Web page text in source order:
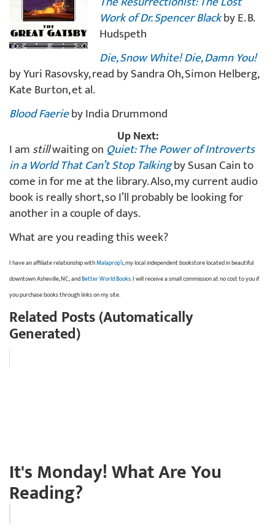
Work of Dr. Spencer Blackby E. B.
Hudspeth
Die, Snow White! Die, Damn You!
by Yuri Rasovsky, read by Sandra Oh, Simon Helberg,
Kate Burton, et al.
Blood Faerieby India Drummond
Up Next:
I amstillwaiting on Quiet: The Power of Introverts
in a World That Can’t Stop Talkingby Susan Cain to
come in for me at the library. Also, my current audio
book is really short, so I’ll probably be looking for
another in a couple of days.
What are you reading this week?
I have an affiliate relationship withMalaprop’s, my local independent bookstore located in beautiful
downtown Asheville, NC; andBetter World Books. I will receive a small commission at no cost to you if
you purchase books through links on my site.
Related Posts (Automatically
Generated)
It's Monday! What Are You
Reading?